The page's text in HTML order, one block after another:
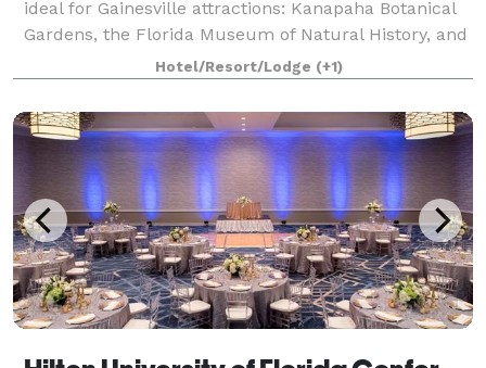
ideal for Gainesville attractions: Kanapaha Botanical
Gardens, the Florida Museum of Natural History, and
the wildlife trails of Sweetwa
Hotel/Resort/Lodge (+1)